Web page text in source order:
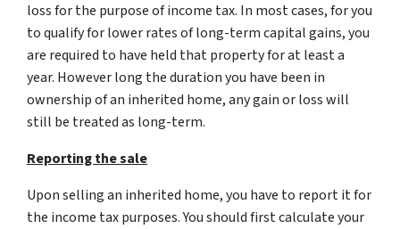
loss for the purpose of income tax. In most cases, for you
to qualify for lower rates of long-term capital gains, you
are required to have held that property for at least a
year. However long the duration you have been in
ownership of an inherited home, any gain or loss will
still be treated as long-term.
Reporting the sale
Upon selling an inherited home, you have to report it for
the income tax purposes. You should first calculate your